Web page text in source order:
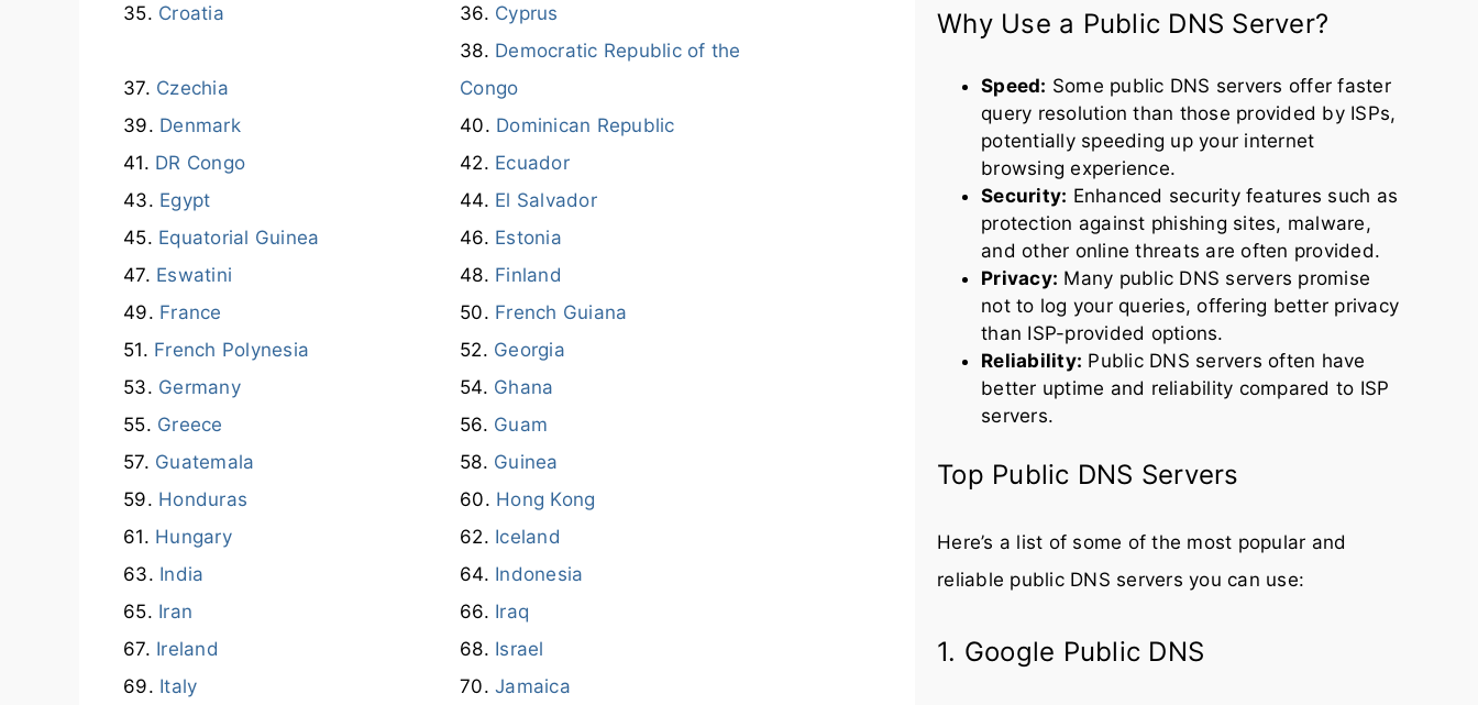
Croatia
Cyprus
Czechia
Democratic Republic of the
Congo
Denmark
Dominican Republic
DR Congo
Ecuador
Egypt
El Salvador
Equatorial Guinea
Estonia
Eswatini
Finland
France
French Guiana
French Polynesia
Georgia
Germany
Ghana
Greece
Guam
Guatemala
Guinea
Honduras
Hong Kong
Hungary
Iceland
India
Indonesia
Iran
Iraq
Ireland
Israel
Italy
Jamaica
Why Use a Public DNS Server?
Speed: Some public DNS servers offer faster
query resolution than those provided by ISPs,
potentially speeding up your internet
browsing experience.
Security: Enhanced security features such as
protection against phishing sites, malware,
and other online threats are often provided.
Privacy: Many public DNS servers promise
not to log your queries, offering better privacy
than ISP-provided options.
Reliability: Public DNS servers often have
better uptime and reliability compared to ISP
servers.
Top Public DNS Servers
Here’s a list of some of the most popular and
reliable public DNS servers you can use:
1. Google Public DNS